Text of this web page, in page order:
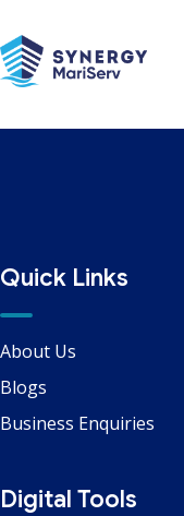
Alongside
Quick Links
About Us
Blogs
Business Enquiries
Digital Tools